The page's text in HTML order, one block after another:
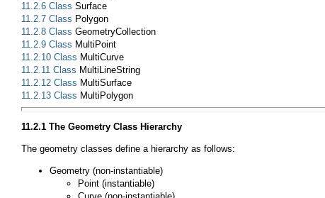
11.2.6 Class Surface
11.2.7 Class Polygon
11.2.8 Class GeometryCollection
11.2.9 Class MultiPoint
11.2.10 Class MultiCurve
11.2.11 Class MultiLineString
11.2.12 Class MultiSurface
11.2.13 Class MultiPolygon
11.2.1 The Geometry Class Hierarchy
The geometry classes define a hierarchy as follows:
Geometry (non-instantiable)
Point (instantiable)